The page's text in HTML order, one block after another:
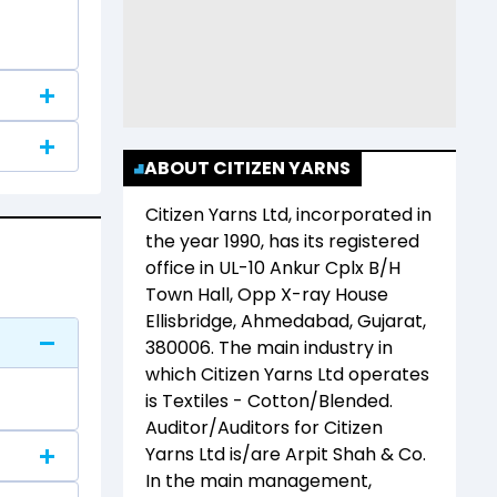
ABOUT CITIZEN YARNS
Citizen Yarns Ltd, incorporated in
the year1990, has its registered
office in UL-10 Ankur Cplx B/H
Town Hall, Opp X-ray House
Ellisbridge, Ahmedabad, Gujarat,
380006. The main industry in
whichCitizen Yarns Ltdoperates
is Textiles - Cotton/Blended.
Auditor/Auditors forCitizen
Yarns Ltdis/areArpit Shah & Co.
In the main management,